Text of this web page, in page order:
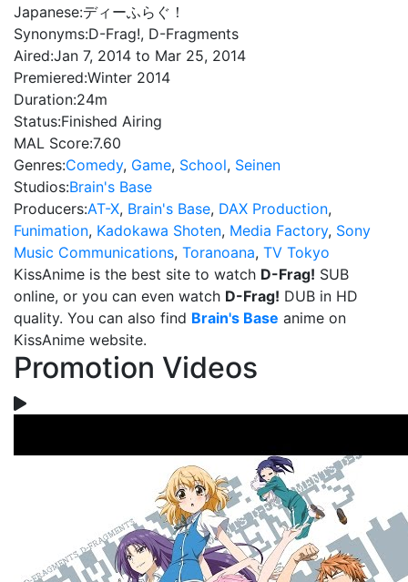
Japanese:ディーふらぐ！
Synonyms:D-Frag!, D-Fragments
Aired:Jan 7, 2014 to Mar 25, 2014
Premiered:Winter 2014
Duration:24m
Status:Finished Airing
MAL Score:7.60
Genres:Comedy, Game, School, Seinen
Studios:Brain's Base
Producers:AT-X, Brain's Base, DAX Production,
Funimation, Kadokawa Shoten, Media Factory, Sony
Music Communications, Toranoana, TV Tokyo
KissAnime is the best site to watch D-Frag! SUB
online, or you can even watch D-Frag! DUB in HD
quality. You can also find Brain's Base anime on
KissAnime website.
Promotion Videos